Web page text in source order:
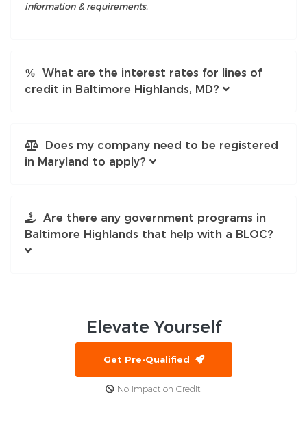
information & requirements.
What are the interest rates for lines of
credit in Baltimore Highlands, MD?
Does my company need to be registered
in Maryland to apply?
Are there any government programs in
Baltimore Highlands that help with a BLOC?
Elevate Yourself
Get Pre-Qualified
No Impact on Credit!